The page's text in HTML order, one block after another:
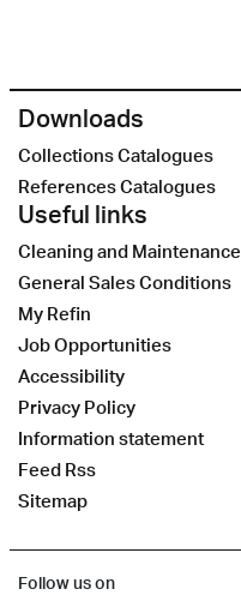
Downloads
Collections Catalogues
References Catalogues
Useful links
Cleaning and Maintenance
General Sales Conditions
My Refin
Job Opportunities
Accessibility
Privacy Policy
Information statement
Feed Rss
Sitemap
Follow us on